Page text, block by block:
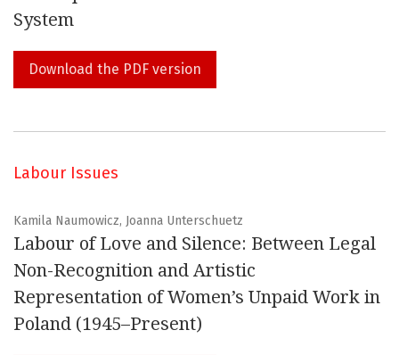
System
Download the PDF version
Labour Issues
Kamila Naumowicz, Joanna Unterschuetz
Labour of Love and Silence: Between Legal
Non-Recognition and Artistic
Representation of Women’s Unpaid Work in
Poland (1945–Present)